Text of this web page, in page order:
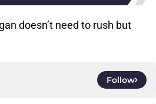
doesn’t need to rush but
Follow